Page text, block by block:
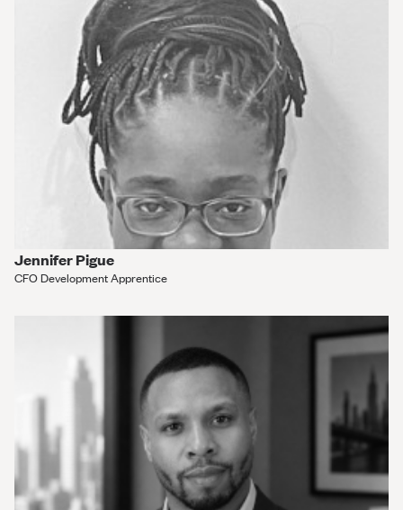
Jennifer Pigue
CFO Development Apprentice